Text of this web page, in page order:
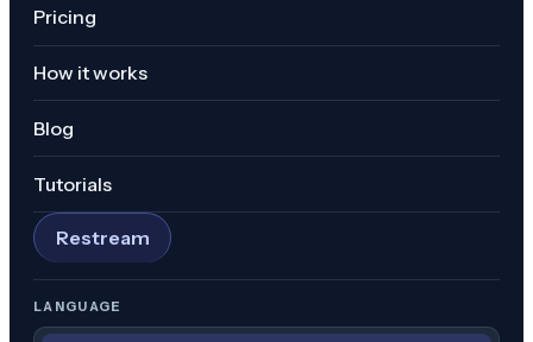
Pricing
How it works
Blog
Tutorials
Restream
LANGUAGE